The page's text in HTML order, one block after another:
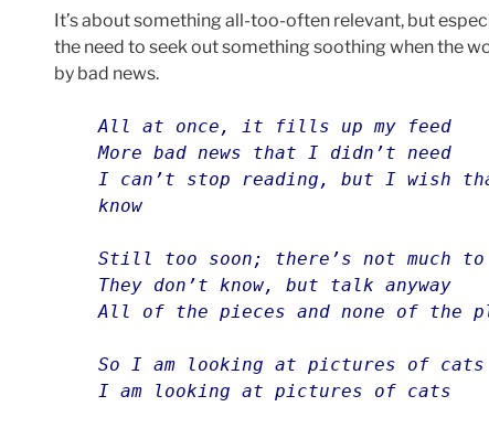
It’s about something all-too-often relevant, but
the need to seek out something soothing when the
by bad news.
All at once, it fills up my feed
More bad news that I didn’t need
I can’t stop reading, but I wish
know
Still too soon; there’s not much to
They don’t know, but talk anyway
All of the pieces and none of the
So I am looking at pictures of cats
I am looking at pictures of cats